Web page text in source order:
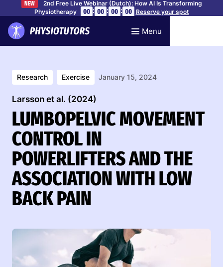
NEW
2nd Free Live Webinar (Dutch): How AI Is Transforming
Physiotherapy
00 : 00 : 00 : 00 Reserve your spot
Menu
Research Exercise January 15, 2024
Larsson et al. (2024)
LUMBOPELVIC MOVEMENT
CONTROL IN
POWERLIFTERS AND THE
ASSOCIATION WITH LOW
BACK PAIN